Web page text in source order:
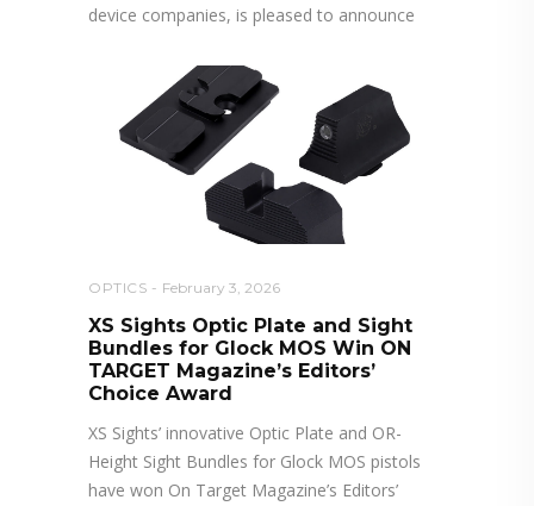
device companies, is pleased to announce
OPTICS February 3, 2026
XS Sights Optic Plate and Sight
Bundles for Glock MOS Win ON
TARGET Magazine’s Editors’
Choice Award
XS Sights’ innovative Optic Plate and OR-
Height Sight Bundles for Glock MOS pistols
have won On Target Magazine’s Editors’